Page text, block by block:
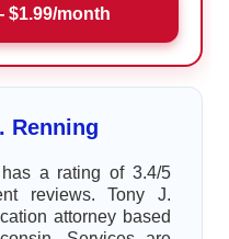
$1.99/month
Renning
a rating of 3.4/5
reviews. Tony J.
attorney based